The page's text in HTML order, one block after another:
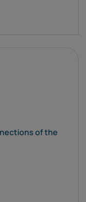
of the